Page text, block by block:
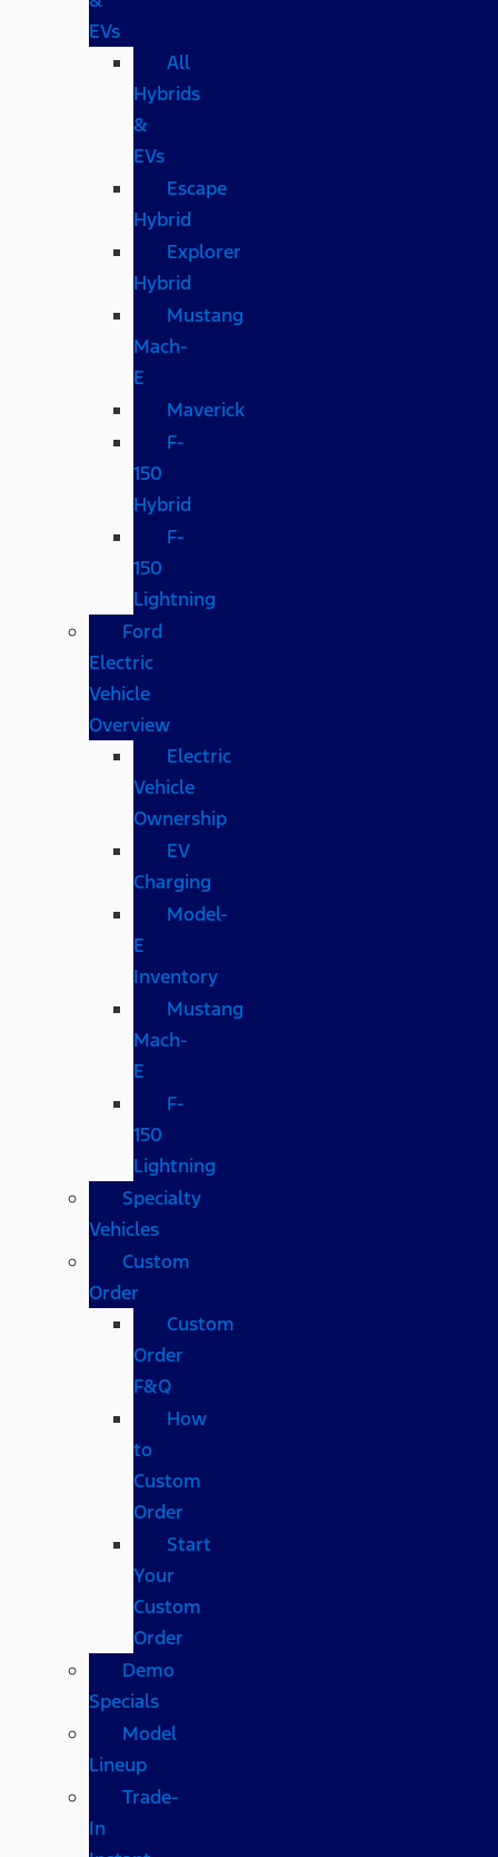
EVs
All
Hybrids
&
EVs
Escape
Hybrid
Explorer
Hybrid
Mustang
Mach-
E
Maverick
F-
150
Hybrid
F-
150
Lightning
Ford
Electric
Vehicle
Overview
Electric
Vehicle
Ownership
EV
Charging
Model-
E
Inventory
Mustang
Mach-
E
F-
150
Lightning
Specialty
Vehicles
Custom
Order
Custom
Order
F&Q
How
to
Custom
Order
Start
Your
Custom
Order
Demo
Specials
Model
Lineup
Trade-
In